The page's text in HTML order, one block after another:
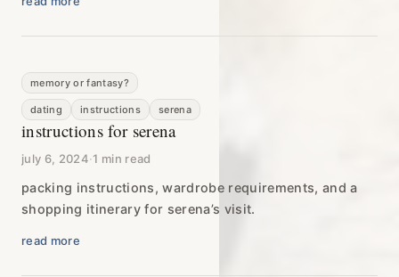
memory or fantasy?
dating instructions serena
instructions for serena
july 6, 2024·1 min read
packing instructions, wardrobe requirements, and a
shopping itinerary for serena’s visit.
read more